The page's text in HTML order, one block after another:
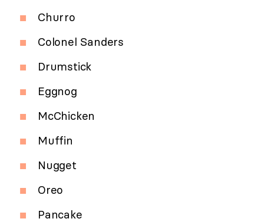
Churro
Colonel Sanders
Drumstick
Eggnog
McChicken
Muffin
Nugget
Oreo
Pancake